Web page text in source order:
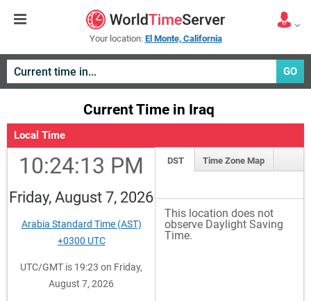
Your location: El Monte, California
GO
Current Time in Iraq
Local Time
10:24:13 PM
Friday, August 7, 2026
Arabia Standard Time (AST)
+0300 UTC
UTC/GMT is 19:23 on Friday,
August 7, 2026
DST Time Zone Map
This location does not
observe Daylight Saving
Time.